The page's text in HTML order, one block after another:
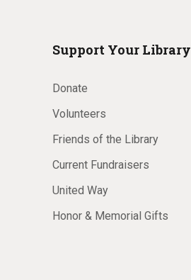
Support Your Library
Donate
Volunteers
Friends of the Library
Current Fundraisers
United Way
Honor & Memorial Gifts